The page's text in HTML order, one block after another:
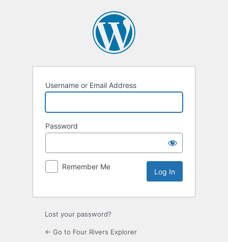
Username or Email Address
Password
Remember Me
Lost your password?
← Go to Four Rivers Explorer